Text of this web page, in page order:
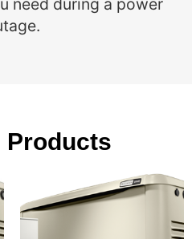
need during a power
Products